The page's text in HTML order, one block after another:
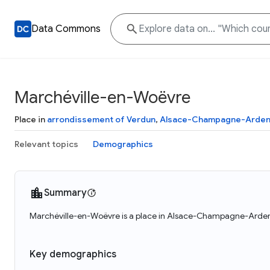
Data Commons
Marchéville-en-Woëvre
Place in arrondissement of Verdun, Alsace-Champagne-
Relevant topics Demographics
Summary
Marchéville-en-Woëvre is a place in Alsace-Champagne-
Key demographics